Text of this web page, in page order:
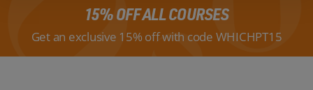
15% OFF ALL COURSES
Get an exclusive 15% off with code WHICHPT15